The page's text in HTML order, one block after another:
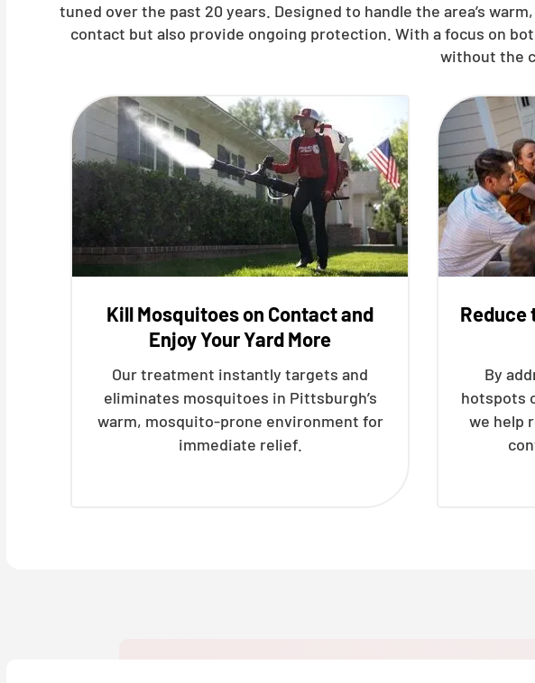
tuned over the past 20 years. Designed to handle the area’s
contact but also provide ongoing protection. With a focus on
without the
Kill Mosquitoes on Contact and
Enjoy Your Yard More
Our treatment instantly targets and
eliminates mosquitoes in Pittsburgh’s
warm, mosquito-prone environment for
immediate relief.
Reduce
By
hotspots
we help